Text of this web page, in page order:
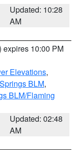
Updated: 10:28
AM
expires 10:00 PM
Elevations,
BLM,
BLM/Flaming
Updated: 02:48
AM